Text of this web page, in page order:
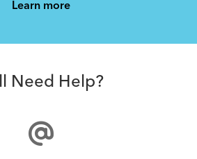
Instruction: Link, Verge,
Node; Link Uno, Verge
Learn more
Need Help?